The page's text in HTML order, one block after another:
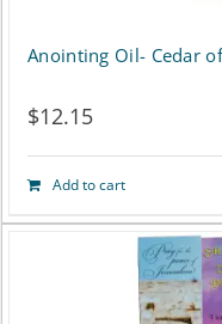
Anointing Oil- Cedar
$12.15
Add to cart